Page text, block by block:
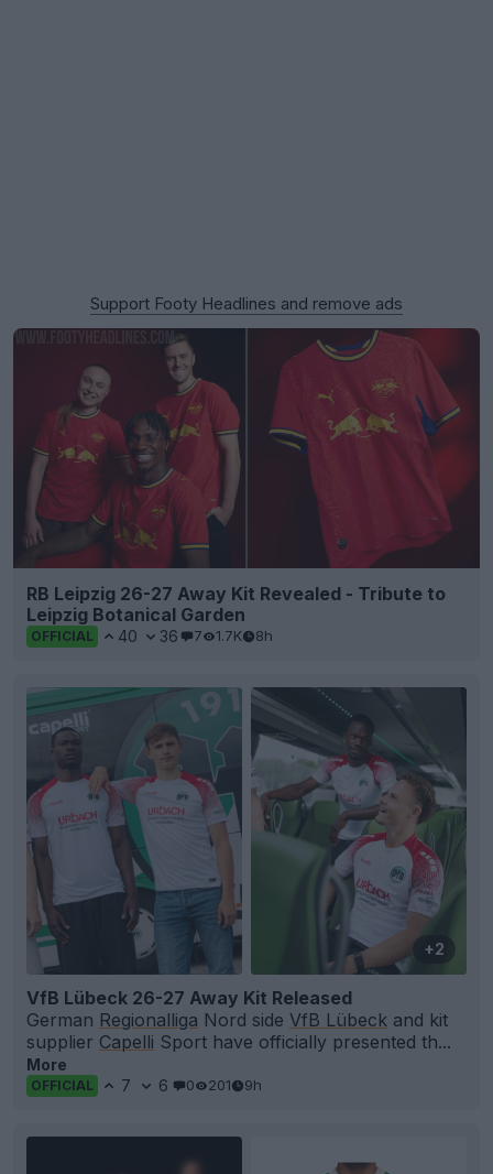
Support Footy Headlines and remove ads
RB Leipzig 26-27 Away Kit Revealed - Tribute to
Leipzig Botanical Garden
OFFICIAL 40 36 7 1.7K 8h
+2
VfB Lübeck 26-27 Away Kit Released
German Regionalliga Nord side VfB Lübeck and kit
supplier Capelli Sport have officially presented th...
More
OFFICIAL 7 6 0 201 9h